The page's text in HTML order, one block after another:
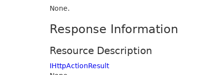
None.
Response Information
Resource Description
IHttpActionResult